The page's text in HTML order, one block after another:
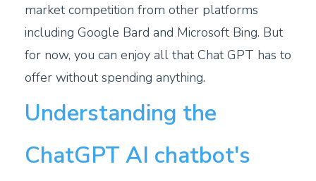
market competition from other platforms
including Google Bard and Microsoft Bing. But
for now, you can enjoy all that Chat GPT has to
offer without spending anything.
Understanding the
ChatGPT AI chatbot's